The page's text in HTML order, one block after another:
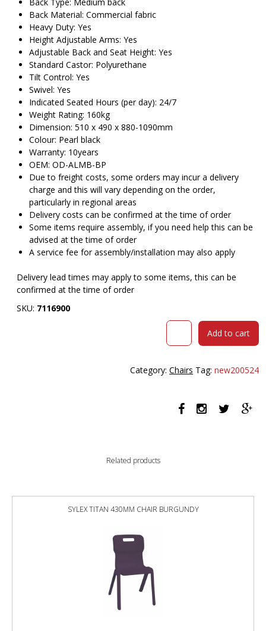
Back Type: Medium back
Back Material: Commercial fabric
Heavy Duty: Yes
Height Adjustable Arms: Yes
Adjustable Back and Seat Height: Yes
Standard Castor: Polyurethane
Tilt Control: Yes
Swivel: Yes
Indicated Seated Hours (per day): 24/7
Weight Rating: 160kg
Dimension: 510 x 490 x 880-1090mm
Colour: Pearl black
Warranty: 10years
OEM: OD-ALMB-BP
Due to freight costs, some orders may incur a delivery
charge and this will vary depending on the order,
particularly in regional areas
Delivery costs can be confirmed at the time of order
Some items require assembly, if you need help this can be
advised at the time of order
A service fee for assembly/installation may also apply
Delivery lead times may apply to some items, this can be
confirmed at the time of order
SKU: 7116900
ORANGE
MEDIUM
Add to cart
Category:Chairs Tag:new200524
Related products
SYLEX TITAN 430MM CHAIR BURGUNDY